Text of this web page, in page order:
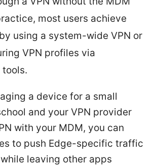
most users achieve
using a system-wide VPN or
VPN profiles via
a device for a small
and your VPN provider
with your MDM, you can
to push Edge-specific traffic
leaving other apps